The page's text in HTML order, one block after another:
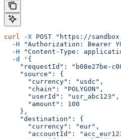
curl -X POST "https://
  -H
"Authorization: Bearer
  -H
"Content-Type:
  -d
'{
"requestId": "b08e27be-
    "source": {
      "currency": "usdc",
      "chain": "POLYGON",
      "userId": "usr_abc123",
      "amount": 100
    },
    "destination": {
      "currency": "eur",
"accountId":